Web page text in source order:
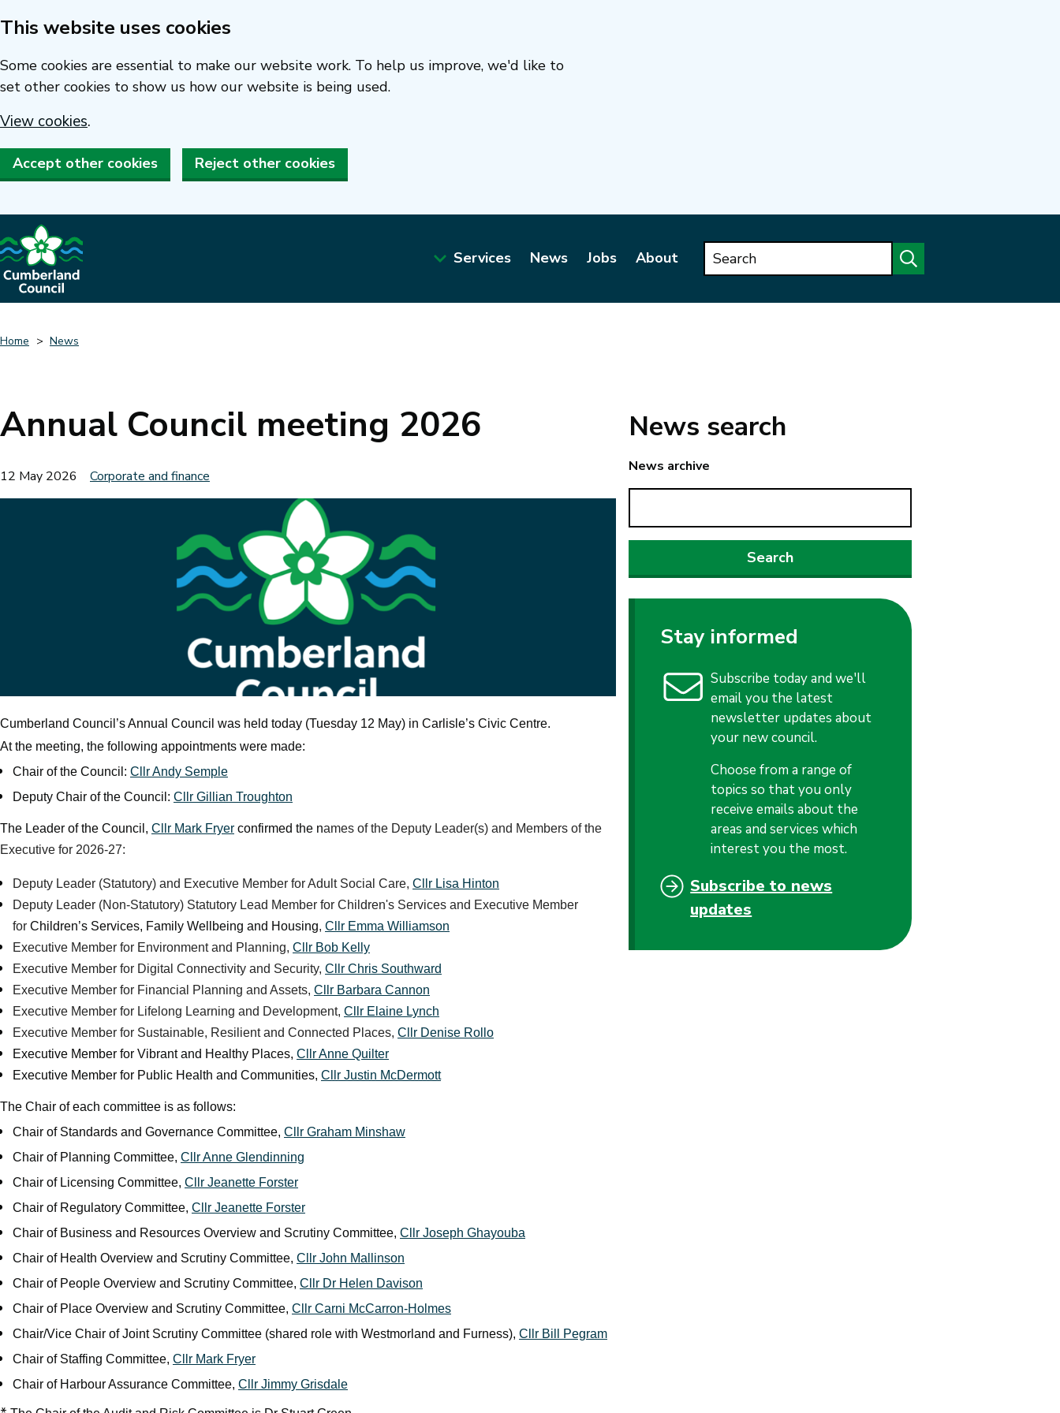
Skip
main
content
This website uses cookies
Some cookies are essential to make our website work. To help us improve, we'd like to
set other cookies to show us how our website is being used.
View cookies.
Accept other cookies Reject other cookies
Services News Jobs About Search
Home News
Annual Council meeting 2026
12 May 2026 Corporate and finance
Cumberland Council’s Annual Council was held today (Tuesday 12 May) in Carlisle’s Civic Centre.
At the meeting, the following appointments were made:
Chair of the Council: Cllr Andy Semple
Deputy Chair of the Council: Cllr Gillian Troughton
The Leader of the Council, Cllr Mark Fryer confirmed the names of the Deputy Leader(s) and Members of the
Executive for 2026-27:
Deputy Leader (Statutory) and Executive Member for Adult Social Care, Cllr Lisa Hinton
Deputy Leader (Non-Statutory) Statutory Lead Member for Children's Services and Executive Member
for Children’s Services, Family Wellbeing and Housing, Cllr Emma Williamson
Executive Member for Environment and Planning, Cllr Bob Kelly
Executive Member for Digital Connectivity and Security, Cllr Chris Southward
Executive Member for Financial Planning and Assets, Cllr Barbara Cannon
Executive Member for Lifelong Learning and Development, Cllr Elaine Lynch
Executive Member for Sustainable, Resilient and Connected Places, Cllr Denise Rollo
Executive Member for Vibrant and Healthy Places, Cllr Anne Quilter
Executive Member for Public Health and Communities, Cllr Justin McDermott
The Chair of each committee is as follows:
Chair of Standards and Governance Committee, Cllr Graham Minshaw
Chair of Planning Committee, Cllr Anne Glendinning
Chair of Licensing Committee, Cllr Jeanette Forster
Chair of Regulatory Committee, Cllr Jeanette Forster
Chair of Business and Resources Overview and Scrutiny Committee, Cllr Joseph Ghayouba
Chair of Health Overview and Scrutiny Committee, Cllr John Mallinson
Chair of People Overview and Scrutiny Committee, Cllr Dr Helen Davison
Chair of Place Overview and Scrutiny Committee, Cllr Carni McCarron-Holmes
Chair/Vice Chair of Joint Scrutiny Committee (shared role with Westmorland and Furness), Cllr Bill Pegram
Chair of Staffing Committee, Cllr Mark Fryer
Chair of Harbour Assurance Committee, Cllr Jimmy Grisdale
News search
News archive
Stay informed
Subscribe today and we'll
email you the latest
newsletter updates about
your new council.
Choose from a range of
topics so that you only
receive emails about the
areas and services which
interest you the most.
Subscribe to news
updates